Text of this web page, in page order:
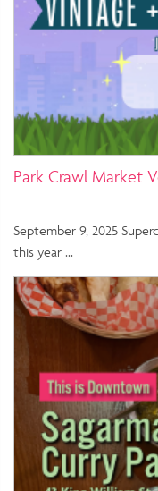
Park Crawl Market
September 9, 2025
this year …